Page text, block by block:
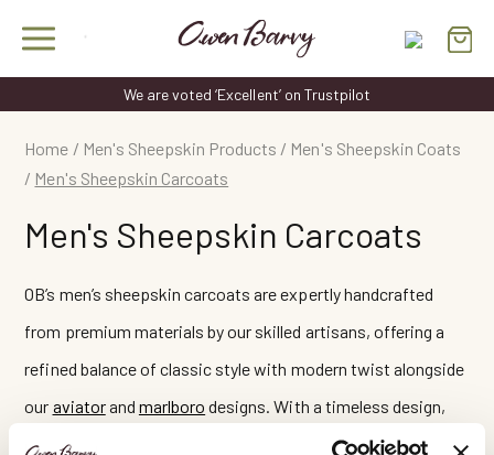
We are voted ‘Excellent’ on Trustpilot
Home / Men's Sheepskin Products / Men's Sheepskin Coats
/ Men's Sheepskin Carcoats
Men's Sheepskin Carcoats
OB’s men’s sheepskin carcoats are expertly handcrafted
from premium materials by our skilled artisans, offering a
refined balance of classic style with modern twist alongside
our aviatorand marlboro designs. With a timeless design,
these coats are comfortable, warm, and at the same time